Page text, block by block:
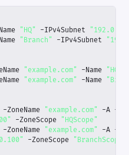
"HQ" -IPv4Subnet
"Branch" -IPv4Subnet
"example.com" -Name
"example.com" -Name
-ZoneName "example.com" -A -
-ZoneScope "HQScope"
-ZoneName "example.com" -A -
-ZoneScope "BranchScope"